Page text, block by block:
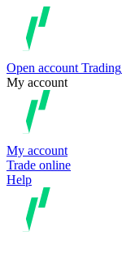
Open account Trading
My account
My account
Trade online
Help